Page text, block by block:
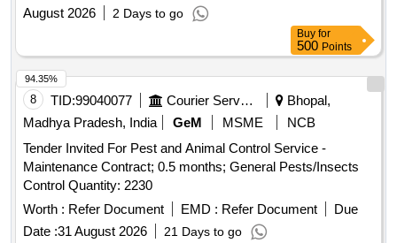
August 2026
2 Days to go
Buy for
500 Points
8 TID:99040077 Courier Services
Bhopal,
Madhya Pradesh, India
GeM MSME
NCB
Tender Invited For Pest and Animal Control Service -
Maintenance Contract; 0.5 months; General Pests/Insects
Control Quantity: 2230
Worth : Refer Document EMD : Refer Document
Due
Date :31 August 2026 21 Days to go
94.35%